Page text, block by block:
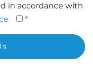
in accordance with
*